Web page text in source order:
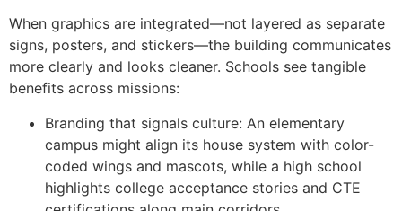
When graphics are integrated—not layered as separate
signs, posters, and stickers—the building communicates
more clearly and looks cleaner. Schools see tangible
benefits across missions:
Branding that signals culture: An elementary
campus might align its house system with color-
coded wings and mascots, while a high school
highlights college acceptance stories and CTE